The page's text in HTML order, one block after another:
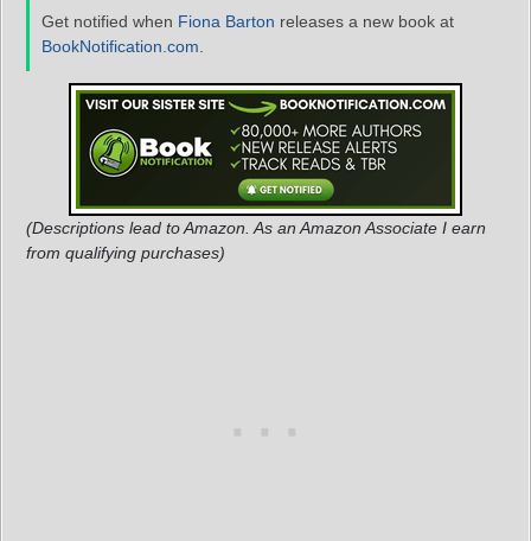
Get notified when Fiona Barton releases a new book at
BookNotification.com
(Descriptions lead to Amazon. As an Amazon Associate I earn
from qualifying purchases)